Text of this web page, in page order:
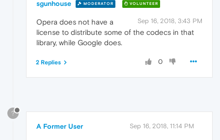
sgunhouse MODERATOR VOLUNTEER
Sep 16, 2018, 3:43 PM
Opera does not have a
license to distribute some of the codecs in that
library, while Google does.
0
2 Replies
?
A Former User Sep 16, 2018, 11:14 PM